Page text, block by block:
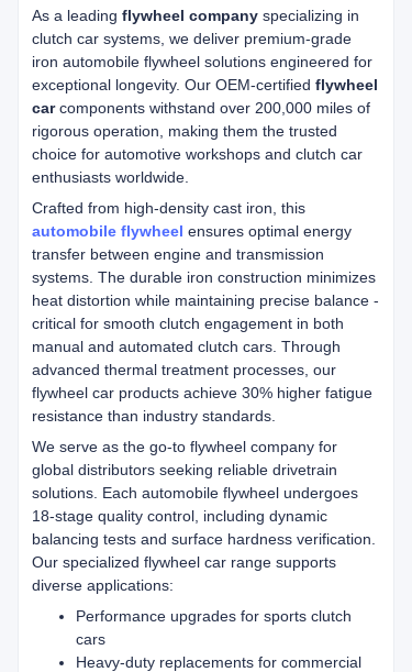
As a leading flywheel company specializing in
clutch car systems, we deliver premium-grade
iron automobile flywheel solutions engineered for
exceptional longevity. Our OEM-certified flywheel
carcomponents withstand over 200,000 miles of
rigorous operation, making them the trusted
choice for automotive workshops and clutch car
enthusiasts worldwide.
Crafted from high-density cast iron, this
automobile flywheel ensures optimal energy
transfer between engine and transmission
systems. The durable iron construction minimizes
heat distortion while maintaining precise balance -
critical for smooth clutch engagement in both
manual and automated clutch cars. Through
advanced thermal treatment processes, our
flywheel car products achieve 30% higher fatigue
resistance than industry standards.
We serve as the go-to flywheel company for
global distributors seeking reliable drivetrain
solutions. Each automobile flywheel undergoes
18-stage quality control, including dynamic
balancing tests and surface hardness verification.
Our specialized flywheel car range supports
diverse applications:
Performance upgrades for sports clutch
cars
Heavy-duty replacements for commercial